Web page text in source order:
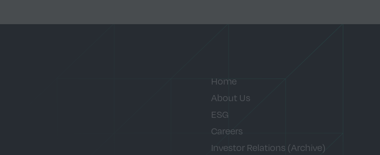
Home
About Us
ESG
Careers
Investor Relations (Archive)